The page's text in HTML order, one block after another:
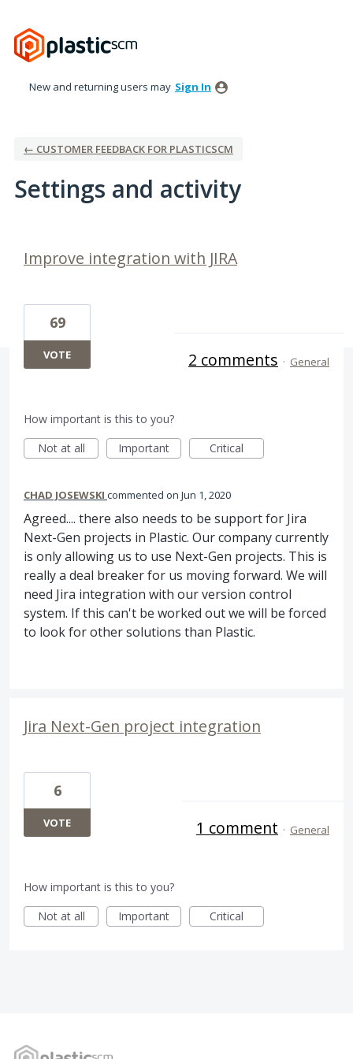
New and returning users may Sign In
← CUSTOMER FEEDBACK FOR PLASTICSCM
Settings and activity
Improve integration with JIRA
69
VOTE 2 comments · General
How important is this to you?
Not at all
Important Critical
CHAD JOSEWSKI commented Jun 1, 2020
Agreed.... there also needs to be support for Jira
Next-Gen projects in Plastic. Our company currently
is only allowing us to use Next-Gen projects. This is
really a deal breaker for us moving forward. We will
need Jira integration with our version control
system. If this can't be worked out we will be forced
to look for other solutions than Plastic.
Jira Next-Gen project integration
6
VOTE 1 comment · General
How important is this to you?
Not at all
Important Critical